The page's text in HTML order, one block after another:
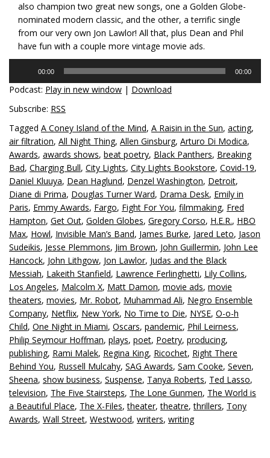
also champion two great new songs, one a Golden Globe-
nominated modern classic, and the other, a terrific single
from our very own Jon Lawlor! All that, plus Dean and Phil
have fun with a couple more vintage movie ads.
00:00 00:00
Podcast: Play in new window | Download
Subscribe: RSS
Tagged A Coney Island of the Mind, A Raisin in the Sun, acting,
air filtration, All Night Thing, Allen Ginsburg, Arturo Di Modica,
Awards, awards shows, beat poetry, Black Panthers, Breaking
Bad, Charging Bull, City Lights, City Lights Bookstore, Covid-19,
Daniel Kluuya, Dean Haglund, Denzel Washington, Detroit,
Diane di Prima, Douglas Turner Ward, Drama Desk, Emily in
Paris, Emmy Awards, Fargo, Fight For You, filmmaking, Fred
Hampton, Get Out, Golden Globes, Gregory Corso, H.E.R., HBO
Max, Howl, Invisible Man’s Band, James Burke, Jared Leto, Jason
Sudeikis, Jesse Plemmons, Jim Brown, John Guillermin, John Lee
Hancock, John Lithgow, Jon Lawlor, Judas and the Black
Messiah, Lakeith Stanfield, Lawrence Ferlinghetti, Lily Collins,
Los Angeles, Malcolm X, Matt Damon, movie ads, movie
theaters, movies, Mr. Robot, Muhammad Ali, Negro Ensemble
Company, Netflix, New York, No Time to Die, NYSE, O-o-h
Child, One Night in Miami, Oscars, pandemic, Phil Leirness,
Philip Seymour Hoffman, plays, poet, Poetry, producing,
publishing, Rami Malek, Regina King, Ricochet, Right There
Behind You, Russell Mulcahy, SAG Awards, Sam Cooke, Seven,
Sheena, show business, Suspense, Tanya Roberts, Ted Lasso,
television, The Five Stairsteps, The Lone Gunmen, The World is
a Beautiful Place, The X-Files,theater,theatre,thrillers, Tony
Awards, Wall Street, Westwood, writers, writing